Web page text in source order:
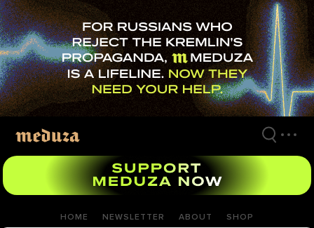
Skip
to
main
content
HOME NEWSLETTER ABOUT SHOP